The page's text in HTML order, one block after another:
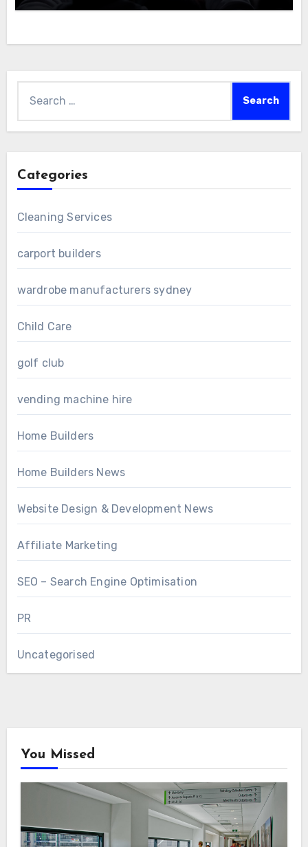
Categories
Cleaning Services
carport builders
wardrobe manufacturers sydney
Child Care
golf club
vending machine hire
Home Builders
Home Builders News
Website Design & Development News
Affiliate Marketing
SEO – Search Engine Optimisation
PR
Uncategorised
You Missed